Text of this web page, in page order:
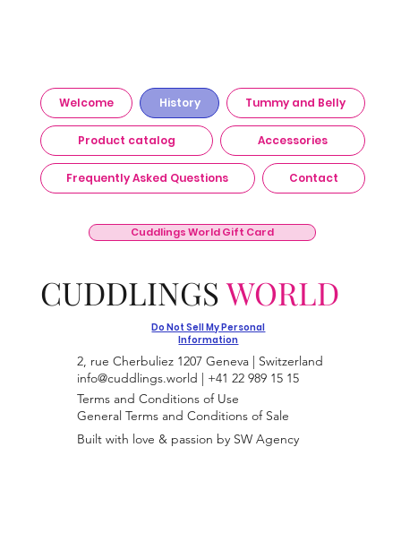
Welcome History Tummy and Belly
Product catalog Accessories
Frequently Asked Questions Contact
Cuddlings World Gift Card
CUDDLINGSWORLD
Do Not Sell My Personal
Information
2, rue Cherbuliez 1207 Geneva | Switzerland
info@cuddlings.world | +41 22 989 15 15
Terms and Conditions of Use
General Terms and Conditions of Sale
Built with love & passion by SW Agency